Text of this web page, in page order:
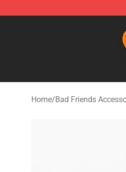
Bad Friends Shop - Official
Home/Bad Friends